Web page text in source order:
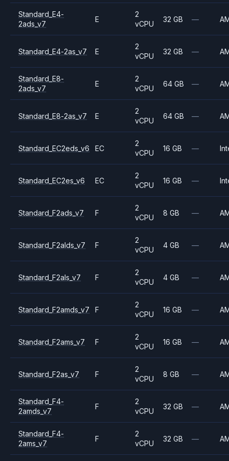
Standard_E4-
2ads_v7
E
2
vCPU
32 GB —
Standard_E4-2as_v7 E
2
vCPU
32 GB —
Standard_E8-
2ads_v7
E
2
vCPU
64 GB —
Standard_E8-2as_v7 E
2
vCPU
64 GB —
Standard_EC2eds_v6 EC
2
vCPU
16 GB —
Standard_EC2es_v6 EC
2
vCPU
16 GB —
Standard_F2ads_v7 F
2
vCPU
8 GB —
Standard_F2alds_v7 F
2
vCPU
4 GB —
Standard_F2als_v7 F
2
vCPU
4 GB —
Standard_F2amds_v7 F
2
vCPU
16 GB —
Standard_F2ams_v7 F
2
vCPU
16 GB —
Standard_F2as_v7 F
2
vCPU
8 GB —
Standard_F4-
2amds_v7
F
2
vCPU
32 GB —
Standard_F4-
2ams_v7
F
2
vCPU
32 GB —